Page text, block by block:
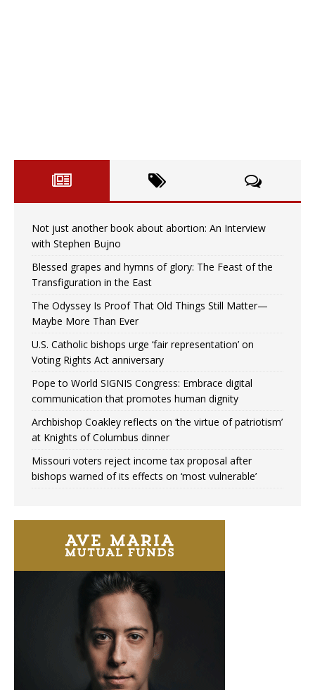
Not just another book about abortion: An Interview
with Stephen Bujno
Blessed grapes and hymns of glory: The Feast of the
Transfiguration in the East
The Odyssey Is Proof That Old Things Still Matter—
Maybe More Than Ever
U.S. Catholic bishops urge ‘fair representation’ on
Voting Rights Act anniversary
Pope to World SIGNIS Congress: Embrace digital
communication that promotes human dignity
Archbishop Coakley reflects on ‘the virtue of patriotism’
at Knights of Columbus dinner
Missouri voters reject income tax proposal after
bishops warned of its effects on ‘most vulnerable’